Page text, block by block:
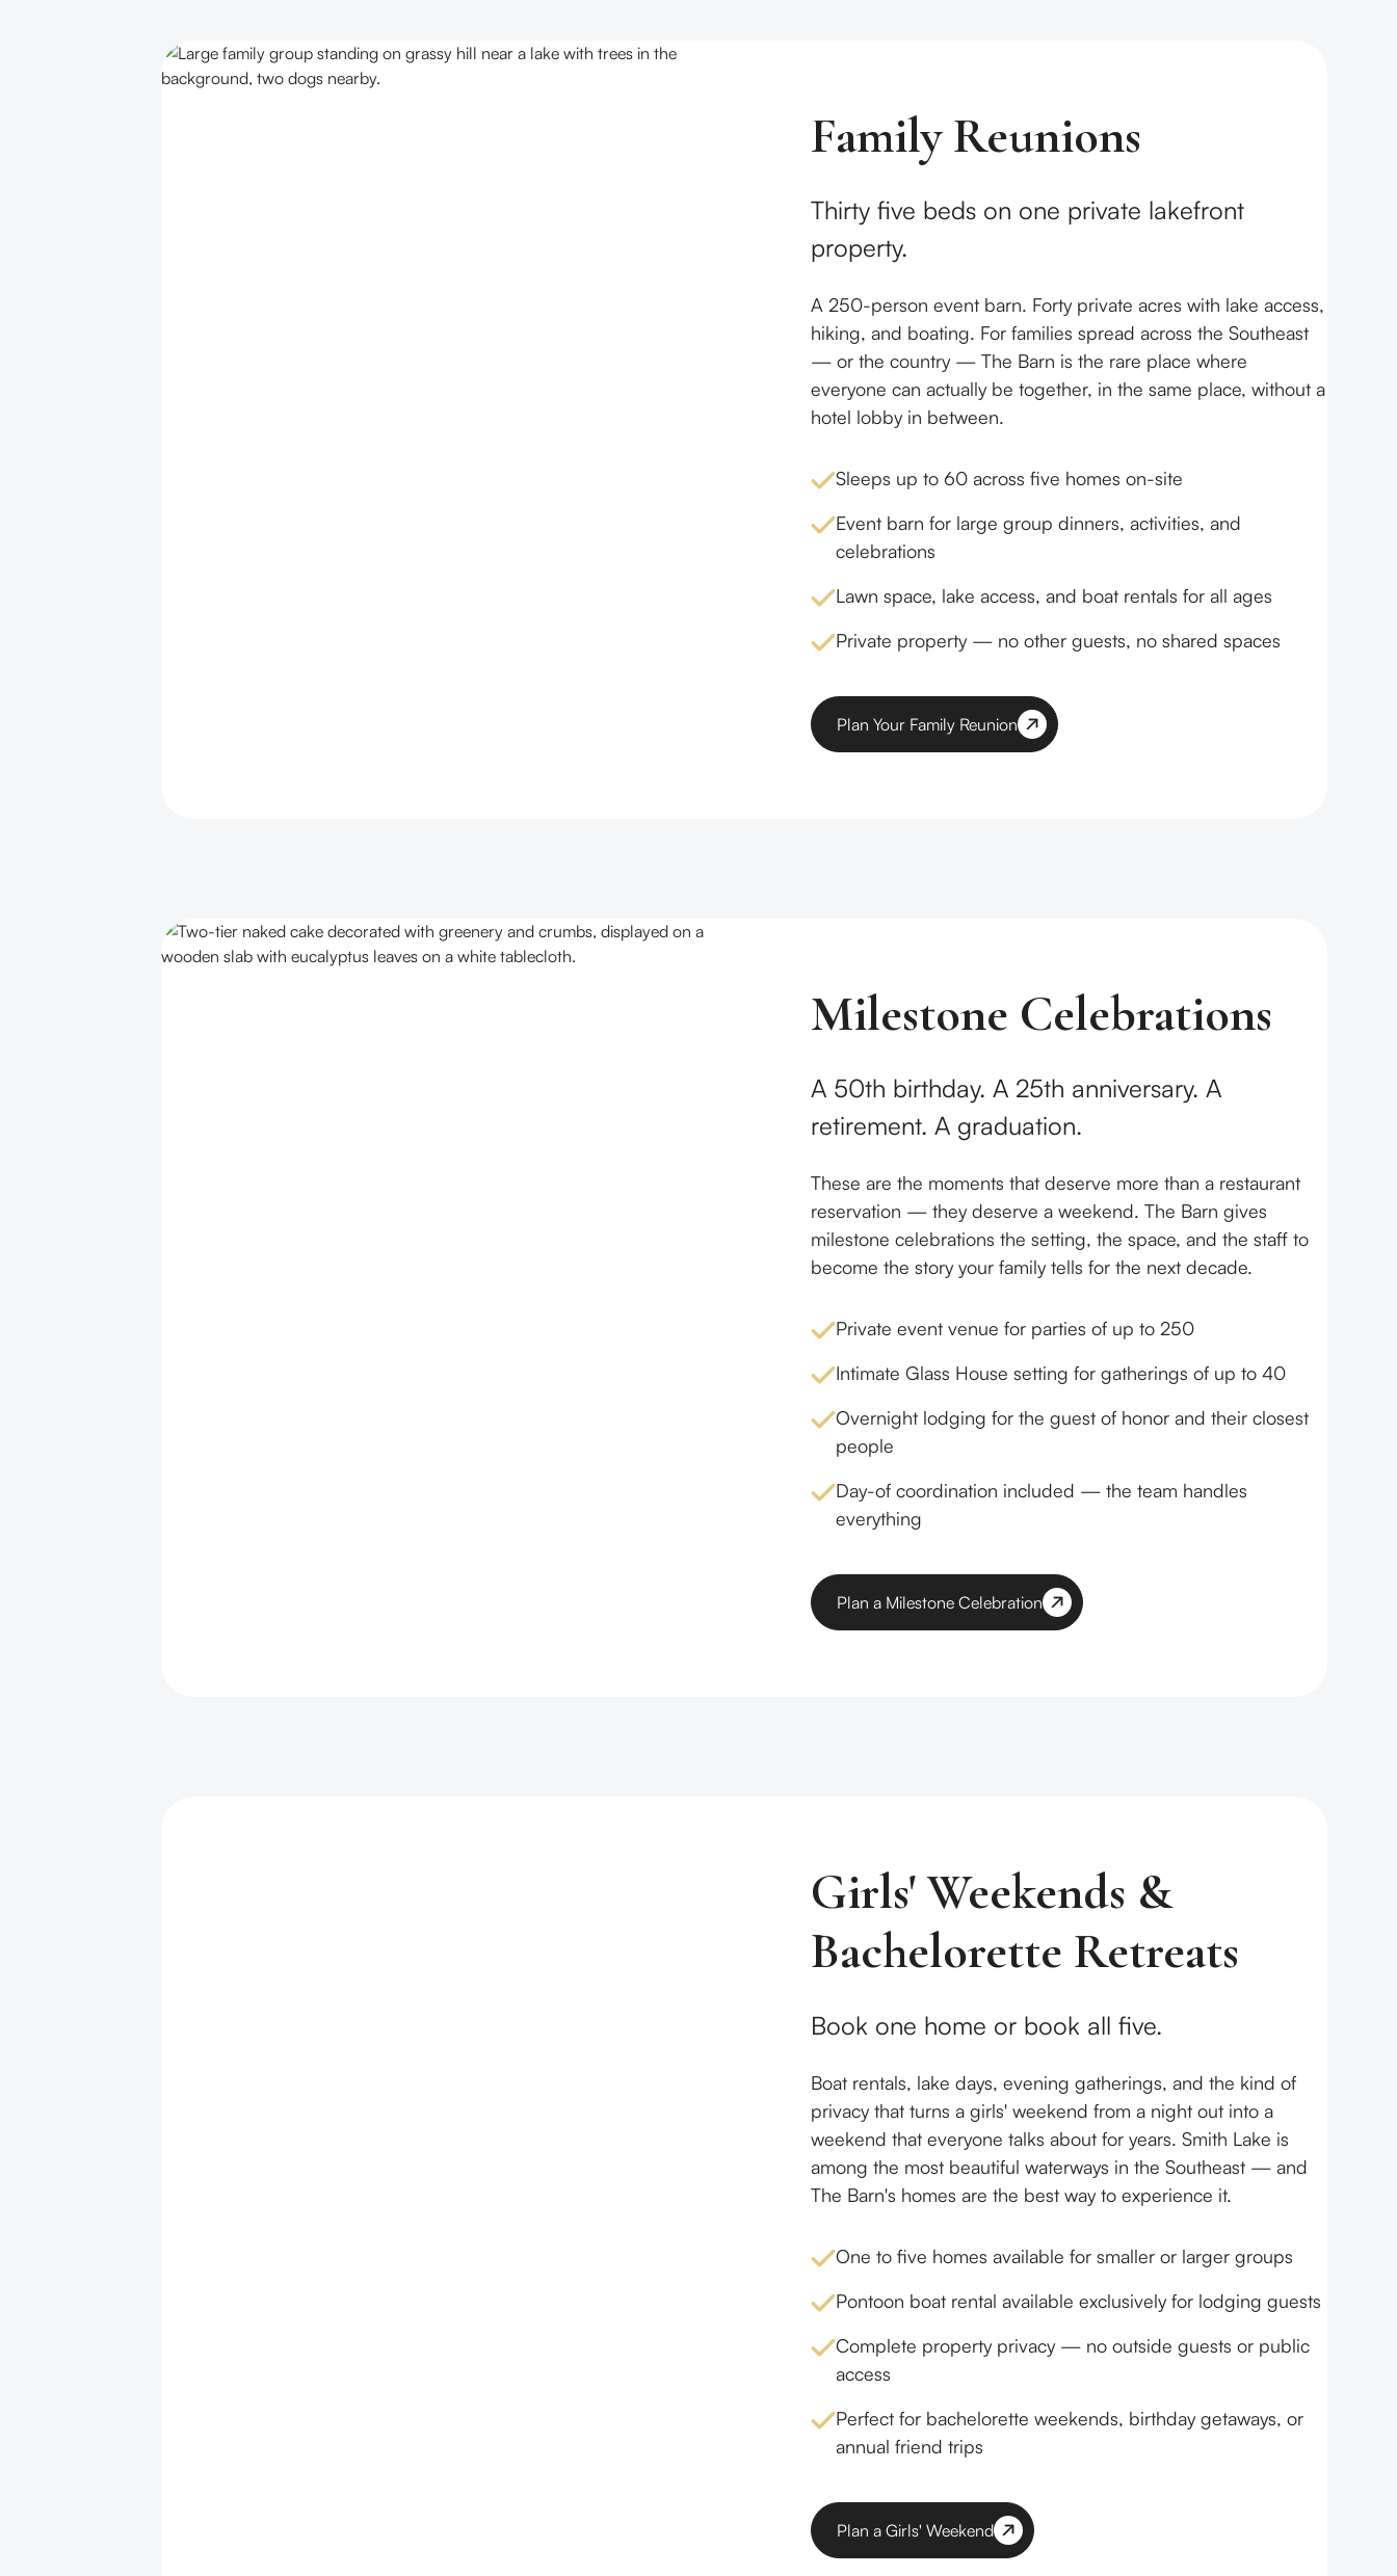
Family Reunions
Thirty five beds on one private lakefront
property.
A 250-person event barn. Forty private acres with lake access,
hiking, and boating. For families spread across the Southeast
— or the country — The Barn is the rare place where
everyone can actually be together, in the same place, without a
hotel lobby in between.
Sleeps up to 60 across five homes on-site
Event barn for large group dinners, activities, and
celebrations
Lawn space, lake access, and boat rentals for all ages
Private property — no other guests, no shared spaces
Plan Your Family Reunion
Milestone Celebrations
A 50th birthday. A 25th anniversary. A
retirement. A graduation.
These are the moments that deserve more than a restaurant
reservation — they deserve a weekend. The Barn gives
milestone celebrations the setting, the space, and the staff to
become the story your family tells for the next decade.
Private event venue for parties of up to 250
Intimate Glass House setting for gatherings of up to 40
Overnight lodging for the guest of honor and their closest
people
Day-of coordination included — the team handles
everything
Plan a Milestone Celebration
Girls' Weekends &
Bachelorette Retreats
Book one home or book all five.
Boat rentals, lake days, evening gatherings, and the kind of
privacy that turns a girls' weekend from a night out into a
weekend that everyone talks about for years. Smith Lake is
among the most beautiful waterways in the Southeast — and
The Barn's homes are the best way to experience it.
One to five homes available for smaller or larger groups
Pontoon boat rental available exclusively for lodging guests
Complete property privacy — no outside guests or public
access
Perfect for bachelorette weekends, birthday getaways, or
annual friend trips
Plan a Girls' Weekend